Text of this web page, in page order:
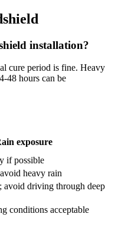
installation?
cure period is fine. Heavy
48 hours can be
exposure
if possible
heavy rain
avoid driving through deep
conditions acceptable